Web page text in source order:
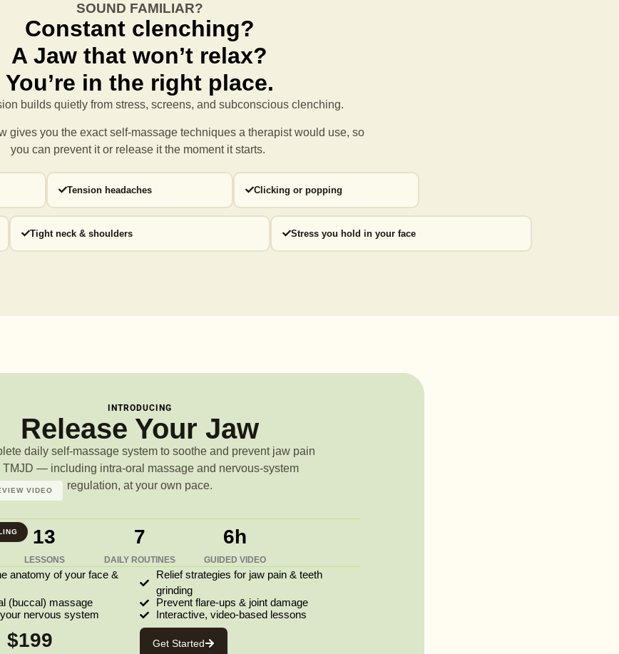
SOUND FAMILIAR?
Constant clenching?
A Jaw that won’t relax?
You’re in the right place.
builds quietly from stress, screens, and subconscious clenching.
gives you the exact self-massage techniques atherapist would use, so
you can prevent it or release it the moment it starts.
Tension headaches Clicking or popping
Tight neck & shoulders Stress you hold in your face
INTRODUCING
Release Your Jaw
daily self-massage system to soothe and prevent jaw pain
TMJD — including intra-oral massage and nervous-system
regulation, at your own pace.
VIDEO
13
LESSONS
7
DAILY ROUTINES
6h
GUIDED VIDEO
anatomy of your face &
Relief strategies for jaw pain & teeth
grinding
(buccal) massage
Prevent flare-ups & joint damage
nervous system
Interactive, video-based lessons
$199 Get Started